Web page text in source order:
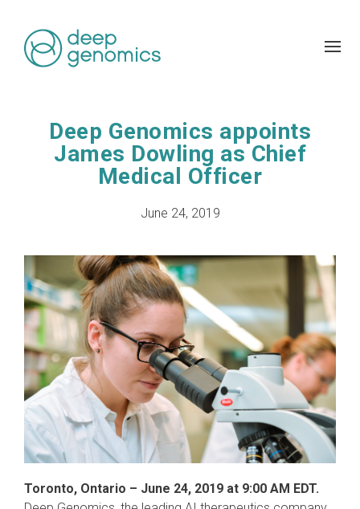
Deep Genomics appoints
James Dowling as Chief
Medical Officer
June 24, 2019
Toronto, Ontario – June 24, 2019 at 9:00 AM EDT.